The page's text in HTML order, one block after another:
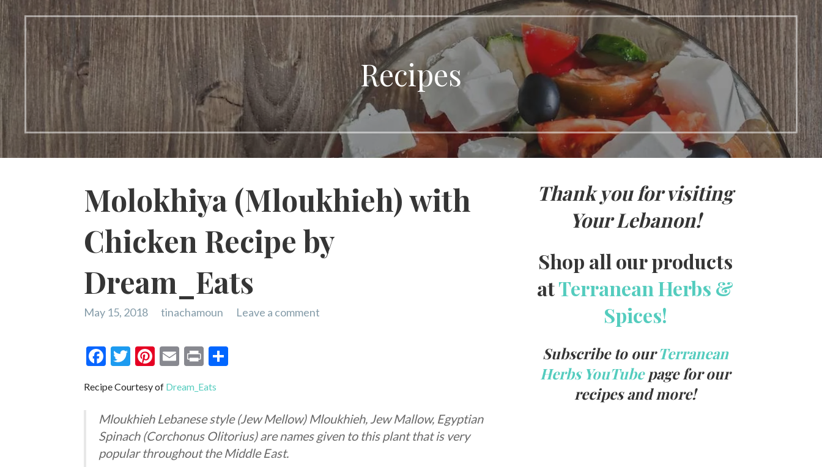
Recipes
Molokhiya (Mloukhieh) with
Chicken Recipe by
Dream_Eats
May 15, 2018 tinachamoun Leave a comment
F
e
b
o
o
T
itt
er
Pi
er
es
t
E
ai
l
Pr
t
e
Recipe Courtesy of Dream_Eats
Mloukhieh Lebanese style (Jew Mellow) Mloukhieh, Jew Mallow, Egyptian
Spinach (Corchonus Olitorius) are names given to this plant that is very
popular throughout the Middle East.
Thank you for visiting
Your Lebanon!
Shop all our products
atTerranean Herbs &
Spices!
Subscribe to ourTerranean
Herbs YouTubepage for our
recipes and more!